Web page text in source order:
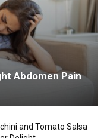
Abdomen Pain
and Tomato Salsa